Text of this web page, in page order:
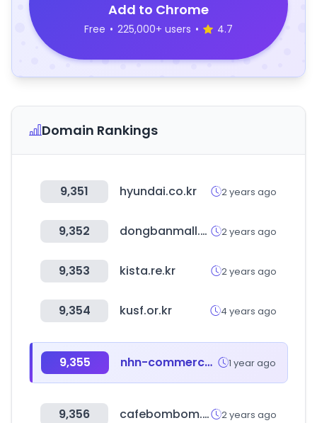
Add to Chrome
Free • 225,000+ users • 4.7
Domain Rankings
9,351 hyundai.co.kr 2 years ago
9,352 dongbanmall.com 2 years ago
9,353 kista.re.kr 2 years ago
9,354 kusf.or.kr 4 years ago
9,355 nhn-commerce.com 1 year ago
9,356 cafebombom.co.kr 2 years ago